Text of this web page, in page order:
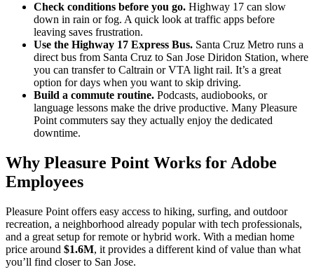
Check conditions before you go. Highway 17 can slow
down in rain or fog. A quick look at traffic apps before
leaving saves frustration.
Use the Highway 17 Express Bus. Santa Cruz Metro runs a
direct bus from Santa Cruz to San Jose Diridon Station, where
you can transfer to Caltrain or VTA light rail. It’s a great
option for days when you want to skip driving.
Build a commute routine. Podcasts, audiobooks, or
language lessons make the drive productive. Many Pleasure
Point commuters say they actually enjoy the dedicated
downtime.
Why Pleasure Point Works for Adobe
Employees
Pleasure Point offers easy access to hiking, surfing, and outdoor
recreation, a neighborhood already popular with tech professionals,
and a great setup for remote or hybrid work. With a median home
price around $1.6M, it provides a different kind of value than what
you’ll find closer to San Jose.